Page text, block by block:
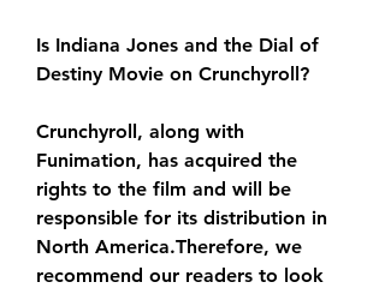
Is Indiana Jones and the Dial of
Destiny Movie on Crunchyroll?
Crunchyroll, along with
Funimation, has acquired the
rights to the film and will be
responsible for its distribution in
North America.Therefore, we
recommend our readers to look